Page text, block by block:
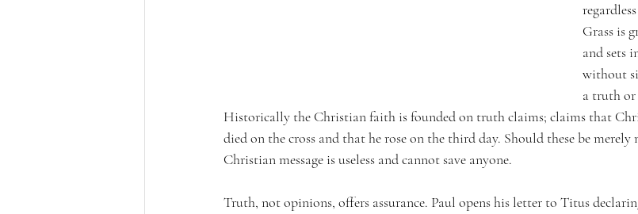
Grass is
and sets
without
a truth
Historically the Christian faith is founded on truth claims; claims that
died on the cross and that he rose on the third day. Should these be
Christian message is useless and cannot save anyone.
Truth, not opinions, offers assurance. Paul opens his letter to Titus